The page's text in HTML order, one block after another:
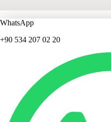
WhatsApp
+90 534 207 02 20